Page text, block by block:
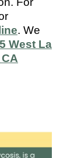
. We
West La